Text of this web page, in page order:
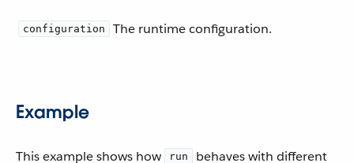
configuration The runtime configuration.
Example
This example shows how run behaves with different